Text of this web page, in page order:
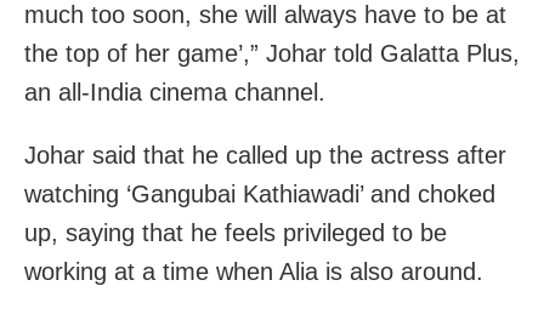
much too soon, she will always have to be at
the top of her game’,” Johar told Galatta Plus,
an all-India cinema channel.
Johar said that he called up the actress after
watching ‘Gangubai Kathiawadi’ and choked
up, saying that he feels privileged to be
working at a time when Alia is also around.